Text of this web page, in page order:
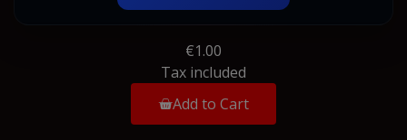
€1.00
Tax included
Add to Cart